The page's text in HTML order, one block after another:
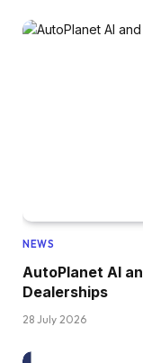
NEWS
AutoPlanet AI
Dealerships
28 July 2026